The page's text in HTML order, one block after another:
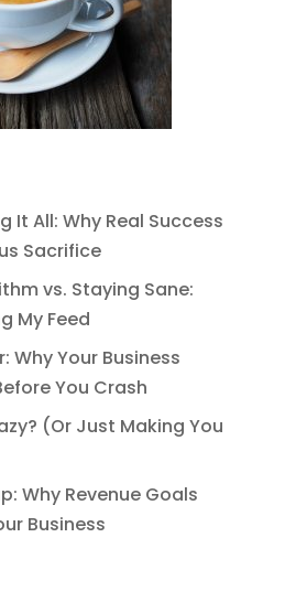
It All: Why Real Success
Sacrifice
vs. Staying Sane:
My Feed
Why Your Business
You Crash
(Or Just Making You
Why Revenue Goals
Business